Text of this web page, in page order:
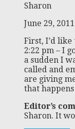
Sharon
June 29, 2011
First, I’d like
2:22 pm – I
a sudden I
called and
are giving
that
Editor’s
Sharon. It